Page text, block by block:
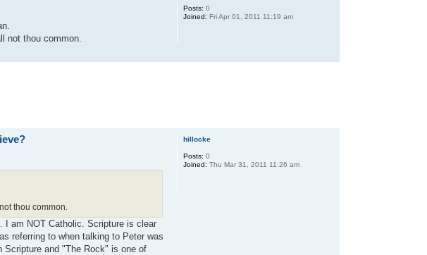
not thou common.
Posts: 0
Joined: Fri Apr 01, 2011 11:19 am
thou common.
I am NOT Catholic. Scripture is clear
referring to when talking to Peter was
Scripture and "The Rock" is one of
hillocke
Posts: 0
Joined: Thu Mar 31, 2011 11:26 am